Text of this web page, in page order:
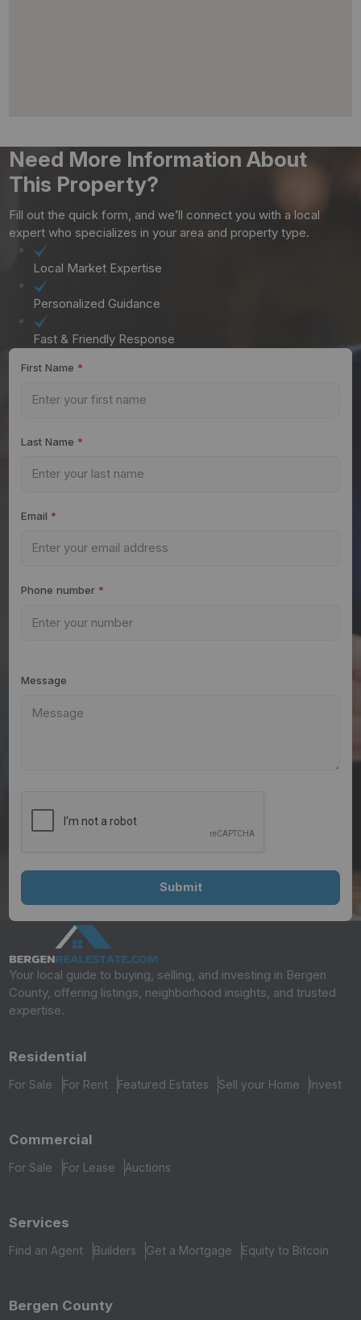
Need More Information About
This Property?
Fill out the quick form, and we’ll connect you with a local
expert who specializes in your area and property type.
Local Market Expertise
Personalized Guidance
Fast & Friendly Response
First Name *
Last Name *
Email *
Phone number *
Message
Your local guide to buying, selling, and investing in Bergen
County, offering listings, neighborhood insights, and trusted
expertise.
Residential
For Sale For Rent Featured Estates Sell your Home Invest
Commercial
For Sale For Lease Auctions
Services
Find an Agent Builders Get a Mortgage Equity to Bitcoin
Bergen County